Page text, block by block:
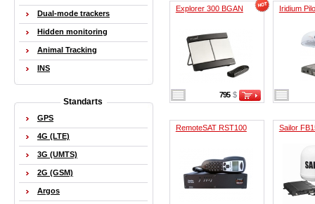
Explorer 300 BGAN
795 $
Iridium
RemoteSAT RST100 Sailor
Dual-mode trackers
Hidden monitoring
Animal Tracking
INS
Standarts
GPS
4G (LTE)
3G (UMTS)
2G (GSM)
Argos